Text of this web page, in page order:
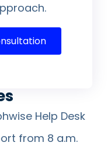
Help Desk
from 8 a.m.